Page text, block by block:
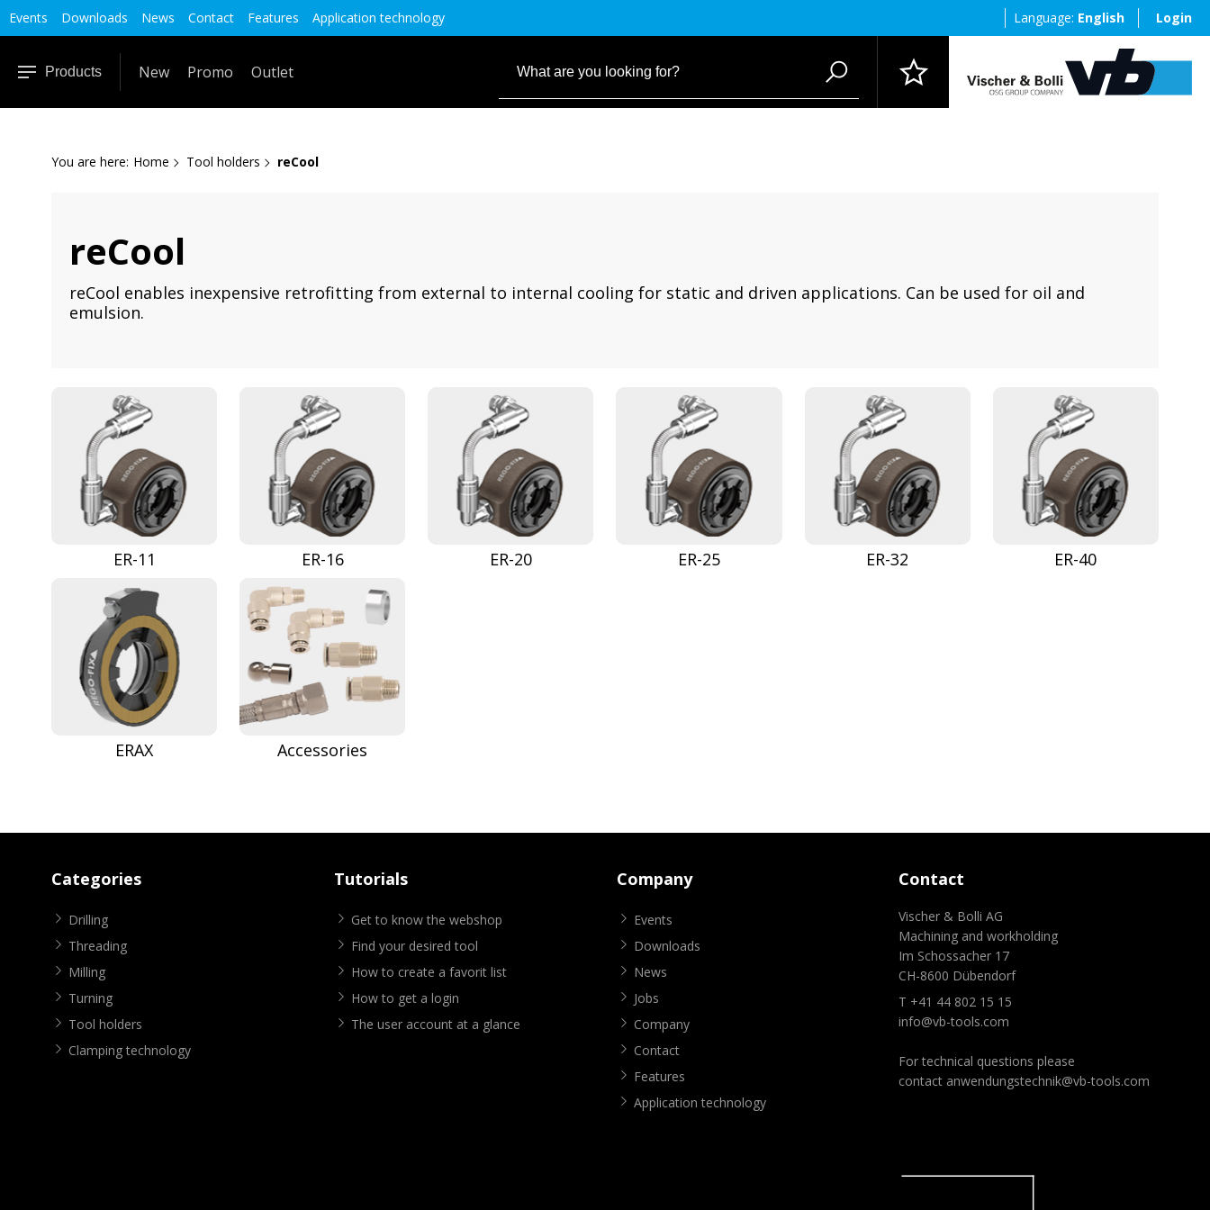
Events Downloads News Contact Features Application technology Language: English Login
Products New Promo Outlet
You are here: Home Tool holders reCool
reCool
reCool enables inexpensive retrofitting from external to internal cooling for static and driven applications. Can be used for oil and
emulsion.
ER-11 ER-16 ER-20 ER-25 ER-32 ER-40
ERAX Accessories
Categories
Drilling
Threading
Milling
Turning
Tool holders
Clamping technology
Tutorials
Get to know the webshop
Find your desired tool
How to create a favorit list
How to get a login
The user account at a glance
Company
Events
Downloads
News
Jobs
Company
Contact
Features
Application technology
Contact
Vischer & Bolli AG
Machining and workholding
Im Schossacher 17
CH-8600 Dübendorf
T +41 44 802 15 15
info@vb-tools.com
For technical questions please
contact anwendungstechnik@vb-tools.com